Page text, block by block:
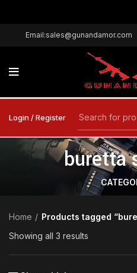
Login / Register
buretta
Home
Products tagged
Showing all 3 results